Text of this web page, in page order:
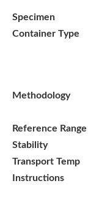
Specimen
Container Type
Methodology
Reference Range
Stability
Transport Temp
Instructions